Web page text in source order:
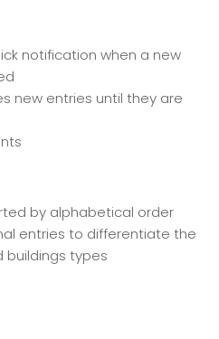
notification when a new
new entries until they are
by alphabetical order
entries to differentiate the
buildings types